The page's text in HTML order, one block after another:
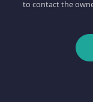
to contact the